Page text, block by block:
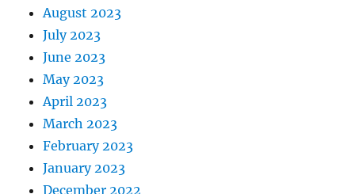
August 2023
July 2023
June 2023
May 2023
April 2023
March 2023
February 2023
January 2023
December 2022